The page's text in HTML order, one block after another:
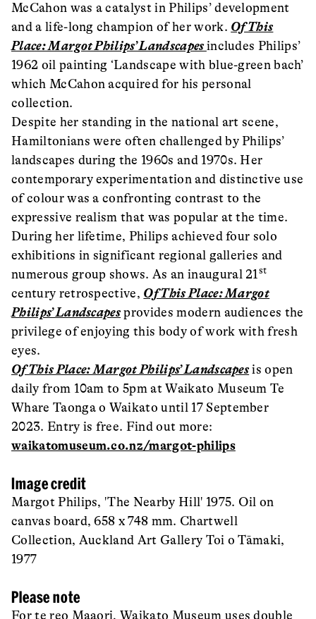
McCahon was a catalyst in Philips’ development
and a life-long champion of her work. Of This
Place: Margot Philips’ Landscapesincludes Philips’
1962 oil painting ‘Landscape with blue-green bach’
which McCahon acquired for his personal
collection.
Despite her standing in the national art scene,
Hamiltonians were often challenged by Philips’
landscapes during the 1960s and 1970s. Her
contemporary experimentation and distinctive use
of colour was a confronting contrast to the
expressive realism that was popular at the time.
During her lifetime, Philips achieved four solo
exhibitions in significant regional galleries and
numerous group shows. As an inaugural 21st
century retrospective, Of This Place: Margot
Philips’ Landscapesprovides modern audiences the
privilege of enjoying this body of work with fresh
eyes.
Of This Place: Margot Philips’ Landscapesis open
daily from 10am to 5pm at Waikato Museum Te
Whare Taonga o Waikato until 17 September
2023. Entry is free. Find out more:
waikatomuseum.co.nz/margot-philips
Image credit
Margot Philips, 'The Nearby Hill' 1975. Oil on
canvas board, 658 x 748 mm. Chartwell
Collection, Auckland Art Gallery Toi o Tāmaki,
1977
Please note
For te reo Maaori, Waikato Museum uses double